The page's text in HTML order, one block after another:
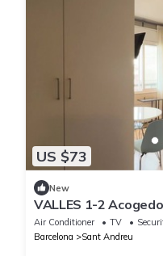
US $73
New
VALLES 1-2
Sant Andreu
Air Conditioner TV
Barcelona
Sant Andreu